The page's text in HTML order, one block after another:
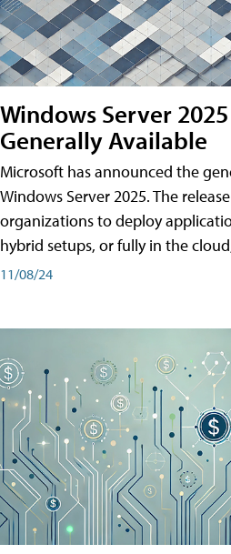
Windows Server
Generally Available
Microsoft has announced the
Windows Server 2025. The
organizations to deploy
hybrid setups, or fully in the
11/08/24